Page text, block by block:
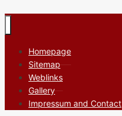
Homepage
Sitemap
Weblinks
Gallery
Impressum and Contact